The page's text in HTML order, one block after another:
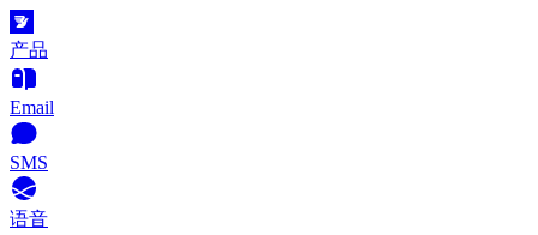
产品
Email
SMS
语音